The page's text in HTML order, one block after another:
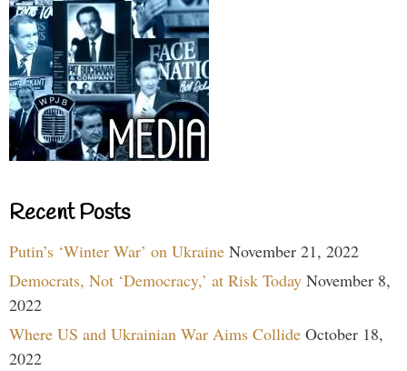
Recent Posts
Putin’s ‘Winter War’ on Ukraine November 21, 2022
Democrats, Not ‘Democracy,’ at Risk Today November 8,
2022
Where US and Ukrainian War Aims Collide October 18,
2022